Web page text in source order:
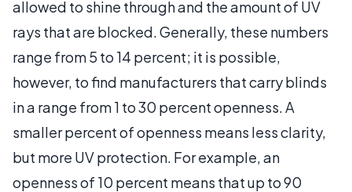
allowed to shine through and the amount of UV
rays that are blocked. Generally, these numbers
range from 5 to 14 percent; it is possible,
however, to find manufacturers that carry blinds
in a range from 1 to 30 percent openness. A
smaller percent of openness means less clarity,
but more UV protection. For example, an
openness of 10 percent means that up to 90